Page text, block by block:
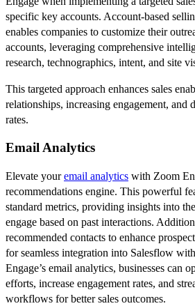
specific key accounts. Account-based
enables companies to customize their
accounts, leveraging comprehensive
research, technographics, intent, and site
This targeted approach enhances sales
relationships, increasing engagement, and
rates.
Email Analytics
Elevate youremail analytics with Zoom
recommendations engine. This powerful
standard metrics, providing insights into
engage based on past interactions.
recommended contacts to enhance
for seamless integration into Salesflow
Engage’s email analytics, businesses can
efforts, increase engagement rates, and
workflows for better sales outcomes.